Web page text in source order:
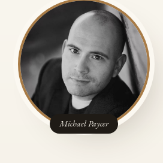
Michael Paycer